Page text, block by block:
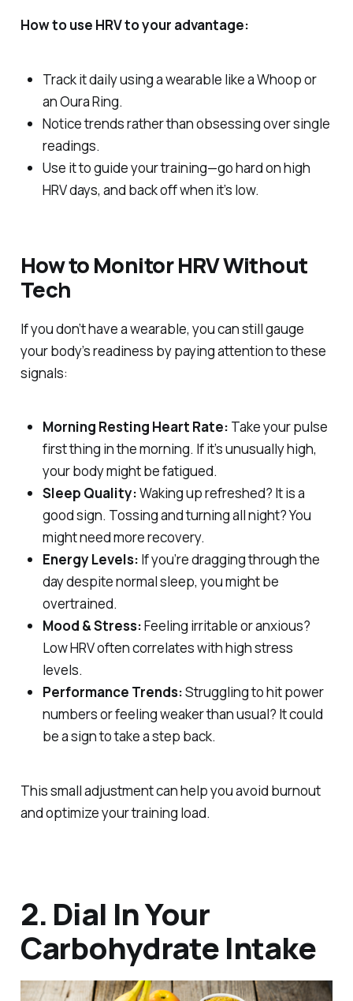
How to use HRV to your advantage:
Track it daily using a wearable like a Whoop or
an Oura Ring.
Notice trends rather than obsessing over single
readings.
Use it to guide your training—go hard on high
HRV days, and back off when it’s low.
How to Monitor HRV Without
Tech
If you don’t have a wearable, you can still gauge
your body’s readiness by paying attention to these
signals:
Morning Resting Heart Rate: Take your pulse
first thing in the morning. If it’s unusually high,
your body might be fatigued.
Sleep Quality:Waking up refreshed? It is a
good sign. Tossing and turning all night? You
might need more recovery.
Energy Levels: If you’re dragging through the
day despite normal sleep, you might be
overtrained.
Mood & Stress:Feeling irritable or anxious?
Low HRV often correlates with high stress
levels.
Performance Trends:Struggling to hit power
numbers or feeling weaker than usual? It could
be a sign to take a step back.
This small adjustment can help you avoid burnout
and optimize your training load.
2. Dial In Your
Carbohydrate Intake